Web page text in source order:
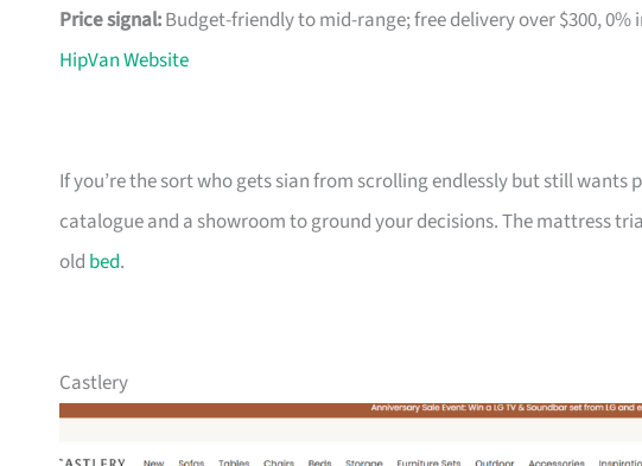
Price signal:Budget-friendly to mid-range; free delivery over $300,
HipVan Website
If you’re the sort who gets sian from scrolling endlessly but still
catalogue and a showroom to ground your decisions. The mattress
old bed.
Castlery